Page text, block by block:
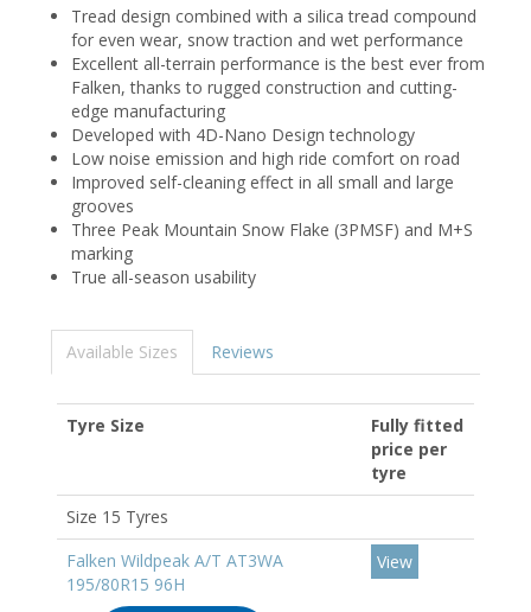
Tread design combined with a silica tread compound
for even wear, snow traction and wet performance
Excellent all-terrain performance is the best ever from
Falken, thanks to rugged construction and cutting-
edge manufacturing
Developed with 4D-Nano Design technology
Low noise emission and high ride comfort on road
Improved self-cleaning effect in all small and large
grooves
Three Peak Mountain Snow Flake (3PMSF) and M+S
marking
True all-season usability
Available Sizes Reviews
Tyre Size
Fully fitted
price per
tyre
Size 15 Tyres
Falken Wildpeak A/T AT3WA
195/80R15 96H
View